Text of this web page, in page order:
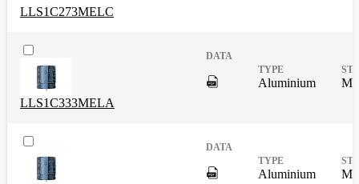
LLS1C273MELC
LLS1C333MELA
Aluminium
Aluminium